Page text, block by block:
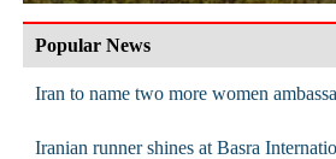
Popular News
Iran to name two more women
Iranian runner shines at Basra